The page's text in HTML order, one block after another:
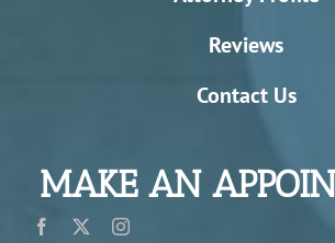
Reviews
Contact Us
MAKE AN